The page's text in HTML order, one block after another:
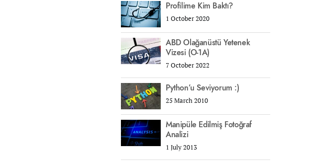
Profilime Kim Baktı?
1 October 2020
ABD Olağanüstü Yetenek
Vizesi (O-1A)
7 October 2022
Python’u Seviyorum :)
25 March 2010
Manipüle Edilmiş Fotoğraf
Analizi
1 July 2013